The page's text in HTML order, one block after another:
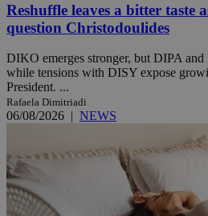
Reshuffle leaves a bitter taste
question Christodoulides
DIKO emerges stronger, but DIPA
while tensions with DISY expose
President. ...
Rafaela Dimitriadi
06/08/2026 | NEWS